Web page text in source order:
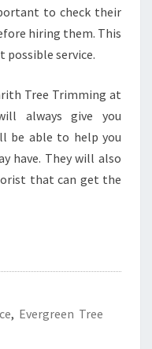
to check their
hiring them. This
service.
Tree Trimming at
always give you
be able to help you
have. They will also
that can get the
, Evergreen Tree